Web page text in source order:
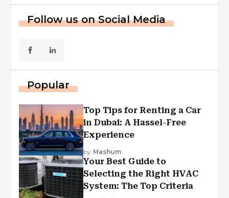
Follow us on Social Media
Popular
Top Tips for Renting a Car
in Dubai: A Hassel-Free
Experience
by Mashum
Your Best Guide to
Selecting the Right HVAC
System: The Top Criteria